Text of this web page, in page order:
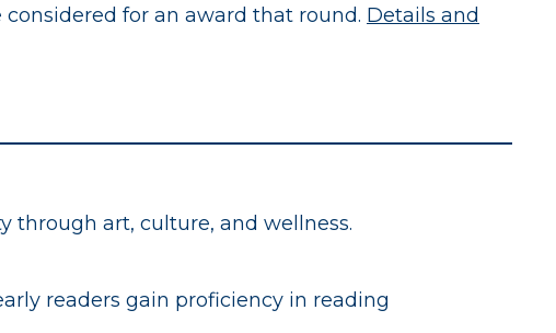
considered for an award that round. Details and
through art, culture, and wellness.
readers gain proficiency in reading